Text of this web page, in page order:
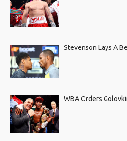
Stevenson Lays A
WBA Orders